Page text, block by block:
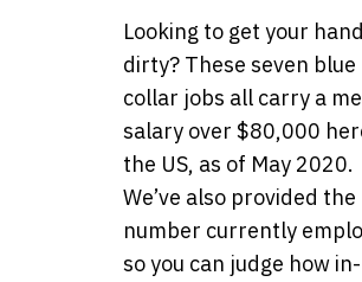
Looking to get your
dirty? These seven blue
collar jobs all carry a
salary over $80,000
the US, as of May 2020.
We’ve also provided the
number currently
so you can judge how in-